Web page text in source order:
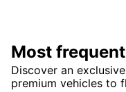
Most
Discover an
premium vehicles to